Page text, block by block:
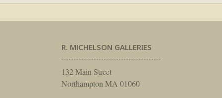
R. MICHELSON GALLERIES
132 Main Street
Northampton MA 01060